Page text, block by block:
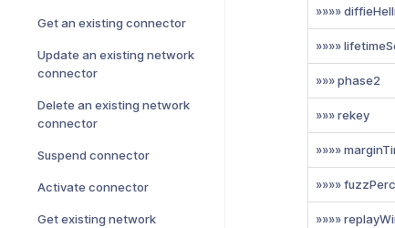
Get an existing connector
Update an existing network
connector
Delete an existing network
connector
Suspend connector
Activate connector
Get existing network
»»»»
»»»»
»»» phase2
»»» rekey
»»»»
»»»»
»»»»